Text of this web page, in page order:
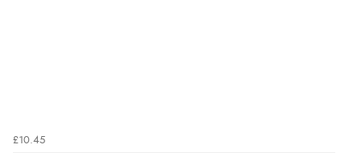
7 Aug 2026 by
£10.45